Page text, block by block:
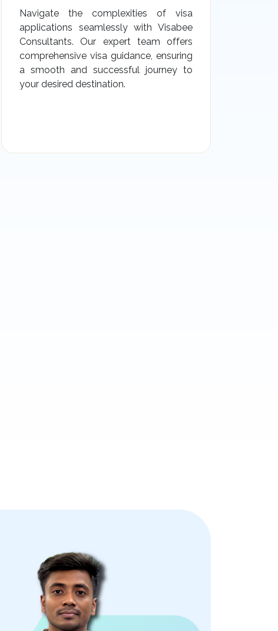
Navigate the complexities of visa
applications seamlessly with Visabee
Consultants. Our expert team offers
comprehensive visa guidance, ensuring
a smooth and successful journey to
your desired destination.